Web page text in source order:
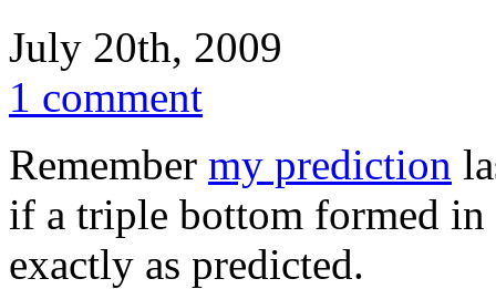
July 20th, 2009
1 comment
Remember my prediction
if a triple bottom formed
exactly as predicted.